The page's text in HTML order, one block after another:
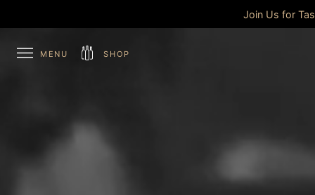
Join Us for
MENU SHOP